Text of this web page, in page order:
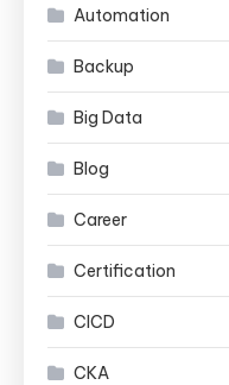
Automation
Backup
Big Data
Blog
Career
Certification
CICD
CKA